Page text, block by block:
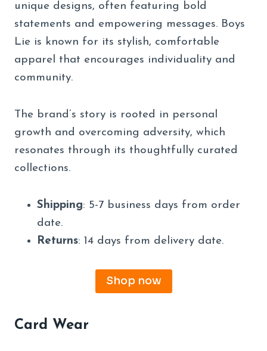
unique designs, often featuring bold
statements and empowering messages. Boys
Lie is known for its stylish, comfortable
apparel that encourages individuality and
community.
The brand’s story is rooted in personal
growth and overcoming adversity, which
resonates through its thoughtfully curated
collections.
Shipping: 5-7 business days from order
date.
Returns: 14 days from delivery date.
Shop now
Card Wear